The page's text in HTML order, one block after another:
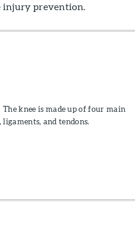
injury prevention.
knee is made up of four main
and tendons.